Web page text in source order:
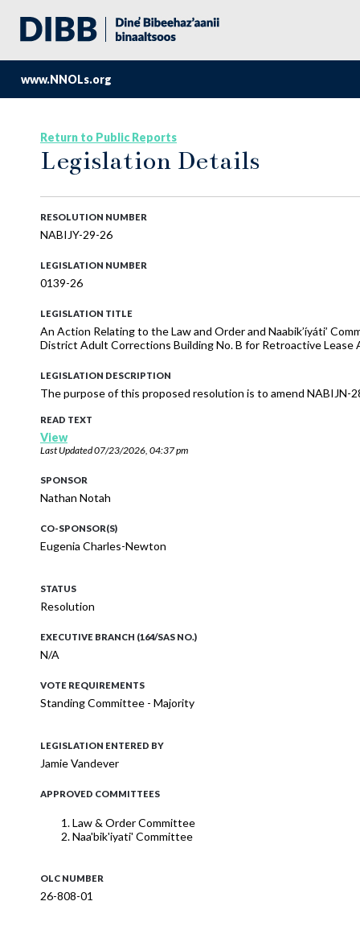
www.NNOLs.org
Return to Public Reports
Legislation Details
RESOLUTION NUMBER
NABIJY-29-26
LEGISLATION NUMBER
0139-26
LEGISLATION TITLE
An Action Relating to the Law and Order and Naabik’íyáti’
District Adult Corrections Building No. B for Retroactive Lease
LEGISLATION DESCRIPTION
The purpose of this proposed resolution is to amend NABIJN-
READ TEXT
View
Last Updated07/23/2026, 04:37 pm
SPONSOR
Nathan Notah
CO-SPONSOR(S)
Eugenia Charles-Newton
STATUS
Resolution
EXECUTIVE BRANCH (164/SAS NO.)
N/A
VOTE REQUIREMENTS
Standing Committee - Majority
LEGISLATION ENTERED BY
Jamie Vandever
APPROVED COMMITTEES
Law & Order Committee
Naa'bik'iyati' Committee
OLC NUMBER
26-808-01